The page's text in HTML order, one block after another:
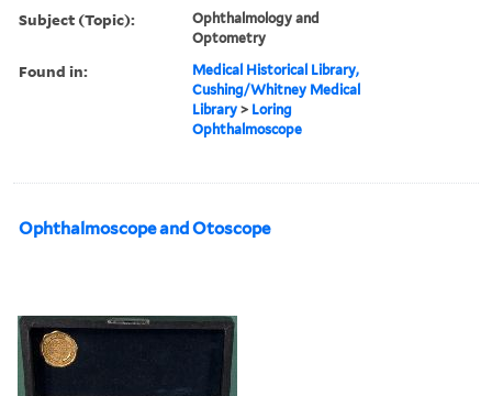
Subject (Topic):
Ophthalmology and
Optometry
Found in:
Medical Historical Library,
Cushing/Whitney Medical
Library > Loring
Ophthalmoscope
Ophthalmoscope and Otoscope